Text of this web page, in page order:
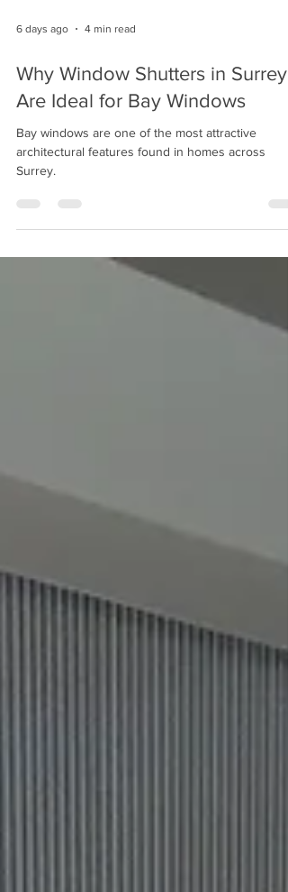
Why Window Shutters in Surrey
Are Ideal for Bay Windows
Bay windows are one of the most attractive
architectural features found in homes across
Surrey.